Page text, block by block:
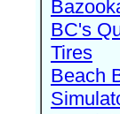
BC's
Tires
Beach